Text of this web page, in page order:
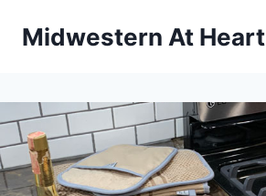
Midwestern At Heart